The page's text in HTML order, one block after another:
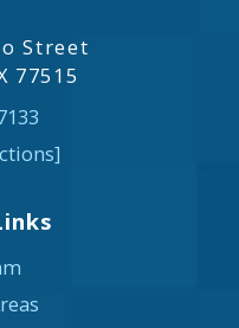
Street
77515